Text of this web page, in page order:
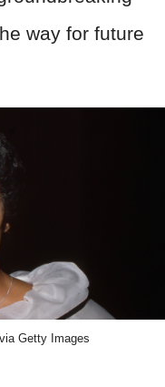
way for future
Getty Images